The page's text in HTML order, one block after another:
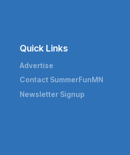
Quick Links
Advertise
Contact SummerFunMN
Newsletter Signup